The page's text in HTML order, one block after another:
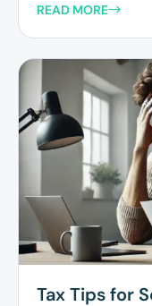
READ MORE
Tax Tips for